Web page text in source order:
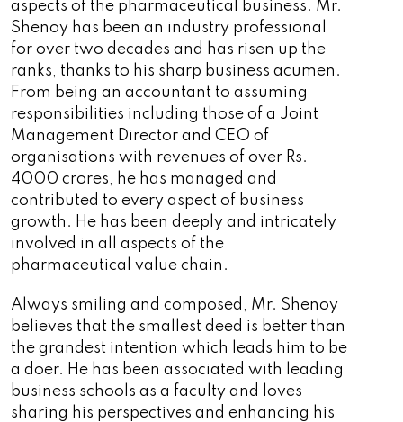
aspects of the pharmaceutical business. Mr.
Shenoy has been an industry professional
for over two decades and has risen up the
ranks, thanks to his sharp business acumen.
From being an accountant to assuming
responsibilities including those of a Joint
Management Director and CEO of
organisations with revenues of over Rs.
4000 crores, he has managed and
contributed to every aspect of business
growth. He has been deeply and intricately
involved in all aspects of the
pharmaceutical value chain.
Always smiling and composed, Mr. Shenoy
believes that the smallest deed is better than
the grandest intention which leads him to be
a doer. He has been associated with leading
business schools as a faculty and loves
sharing his perspectives and enhancing his